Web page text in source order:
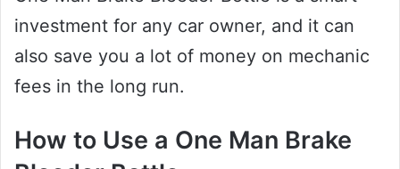
investment for any car owner, and it can
also save you a lot of money on mechanic
fees in the long run.
How to Use a One Man Brake